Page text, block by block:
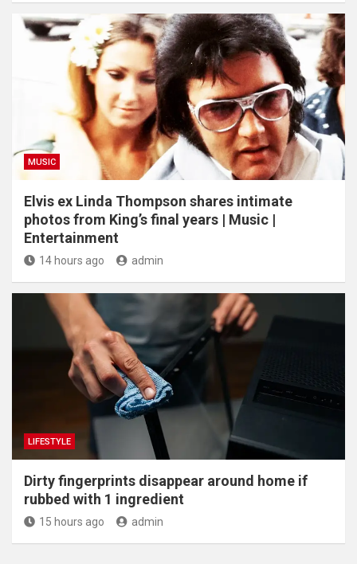
MUSIC
Elvis ex Linda Thompson shares intimate
photos from King’s final years | Music |
Entertainment
14 hours ago admin
LIFESTYLE
Dirty fingerprints disappear around home if
rubbed with 1 ingredient
15 hours ago admin